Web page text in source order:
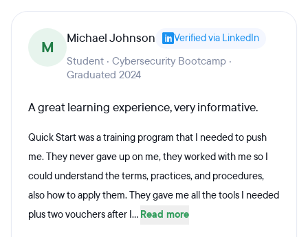
M Michael Johnson Verified via LinkedIn
Student · Cybersecurity Bootcamp ·
Graduated 2024
A great learning experience, very informative.
Quick Start was a training program that I needed to push
me. They never gave up on me, they worked with me so I
could understand the terms, practices, and procedures,
also how to apply them. They gave me all the tools I needed
plus two vouchers after I... Read more